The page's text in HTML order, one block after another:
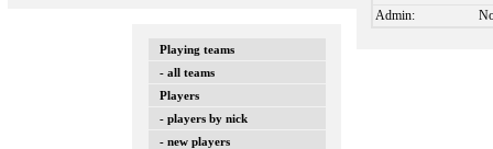
Playing teams
- all teams
Players
- players by nick
- new players
Admin: